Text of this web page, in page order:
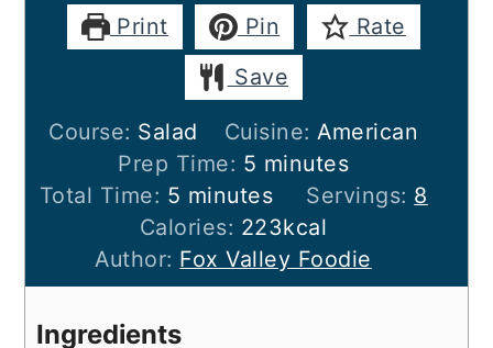
Print Pin
Rate
Save
Course: Salad Cuisine: American
Prep Time: 5 minutes
minutes
Total Time: 5 minutes
minutes Servings: 8
Calories: 223kcal
Author: Fox Valley Foodie
Ingredients